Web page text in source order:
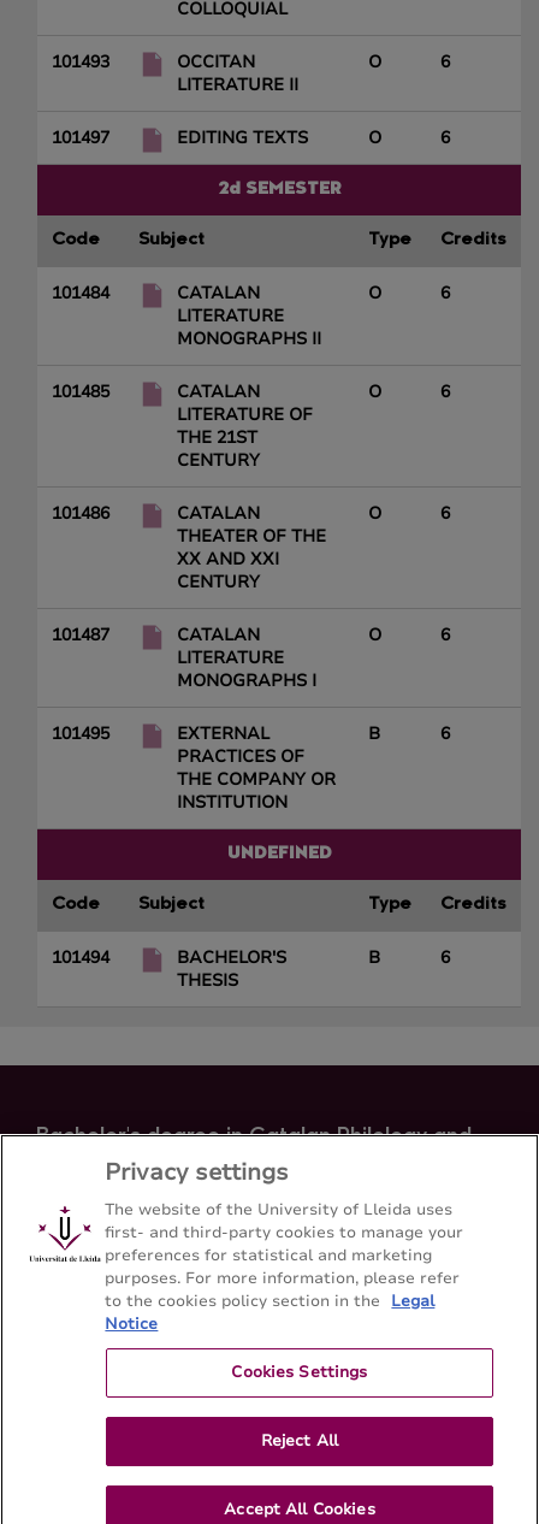
COLLOQUIAL
101493
OCCITAN
LITERATURE II
O 6
101497 EDITING TEXTS O 6
2d SEMESTER
Code Subject Type Credits
101484
CATALAN
LITERATURE
MONOGRAPHS II
O 6
101485
CATALAN
LITERATURE OF
THE 21ST
CENTURY
O 6
101486
CATALAN
THEATER OF THE
XX AND XXI
CENTURY
O 6
101487
CATALAN
LITERATURE
MONOGRAPHS I
O 6
101495
EXTERNAL
PRACTICES OF
THE COMPANY OR
INSTITUTION
B 6
UNDEFINED
Code Subject Type Credits
101494
BACHELOR'S
THESIS
B 6
Bachelor's degree in Catalan Philology and
Occitan Studies
Facultat de Lletres - Universitat de Lleida
Sitemap Contact 973 70 21 08
Privacy settings
The website of the University of Lleida uses
first- and third-party cookies to manage your
preferences for statistical and marketing
purposes. For more information, please refer
to the cookies policy section in the
Legal
Notice
Cookies Settings
Reject All
Accept All Cookies